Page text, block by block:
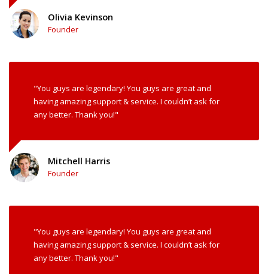
Olivia Kevinson
Founder
"You guys are legendary! You guys are great and
having amazing support & service. I couldn’t ask for
any better. Thank you!"
Mitchell Harris
Founder
"You guys are legendary! You guys are great and
having amazing support & service. I couldn’t ask for
any better. Thank you!"